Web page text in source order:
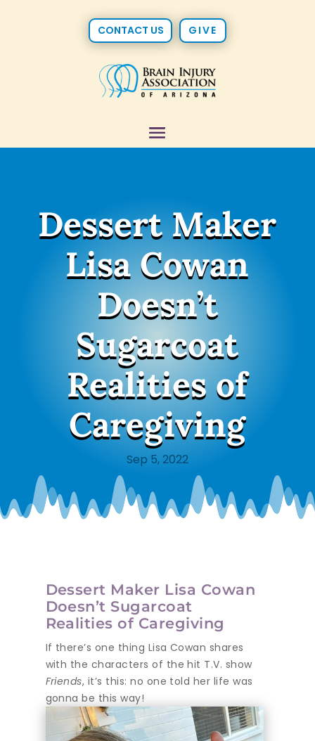
CONTACT US GIVE
Dessert Maker
Lisa Cowan
Doesn’t
Sugarcoat
Realities of
Caregiving
Sep 5, 2022
Dessert Maker Lisa Cowan
Doesn’t Sugarcoat
Realities of Caregiving
If there’s one thing Lisa Cowan shares
with the characters of the hit T.V. show
Friends, it’s this: no one told her life was
gonna be this way!